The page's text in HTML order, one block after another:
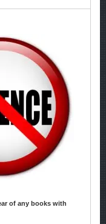
of any books with